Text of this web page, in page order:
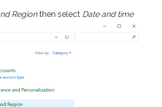
Regionthen select Date and time